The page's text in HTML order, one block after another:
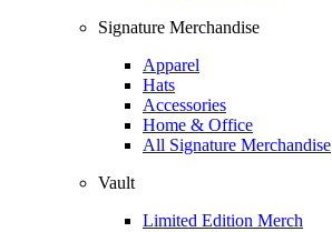
Signature Merchandise
Apparel
Hats
Accessories
Home & Office
All Signature Merchandise
Vault
Limited Edition Merch